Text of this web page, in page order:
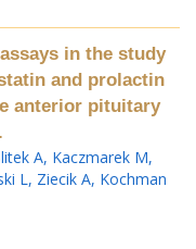
in the study
and prolactin
anterior pituitary
A, Kaczmarek M,
L, Ziecik A, Kochman